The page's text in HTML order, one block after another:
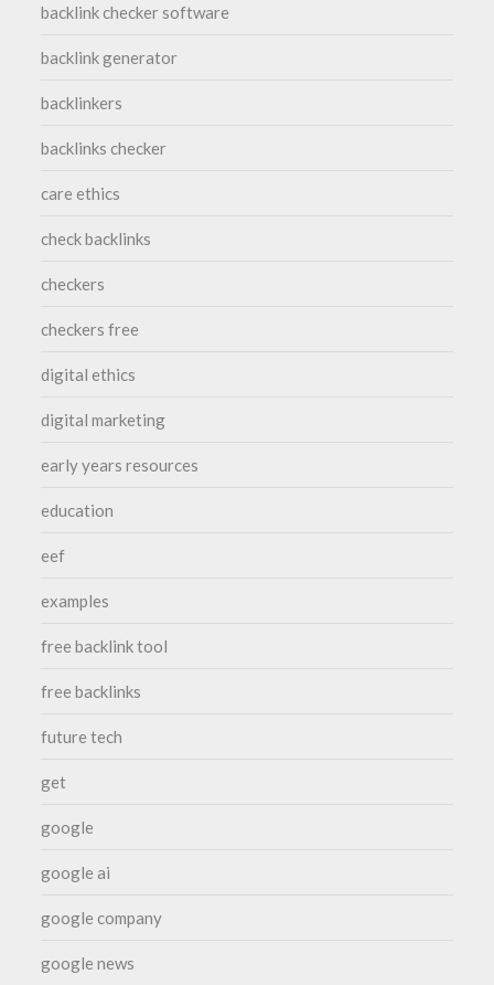
backlink checker software
backlink generator
backlinkers
backlinks checker
care ethics
check backlinks
checkers
checkers free
digital ethics
digital marketing
early years resources
education
eef
examples
free backlink tool
free backlinks
future tech
get
google
google ai
google company
google news